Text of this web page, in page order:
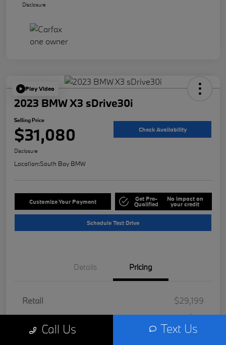
Disclosure
Play Video
2023 BMW X3 sDrive30i
Selling Price
$31,080 Check Availability
Disclosure
Location:South Bay BMW
Customize Your Payment Get Pre-
Qualified
No impact on
your credit
Schedule Test Drive
Details Pricing
Retail
$29,199
Doc Fee
+$85
Filing Fee
+$37
Call Us Text Us